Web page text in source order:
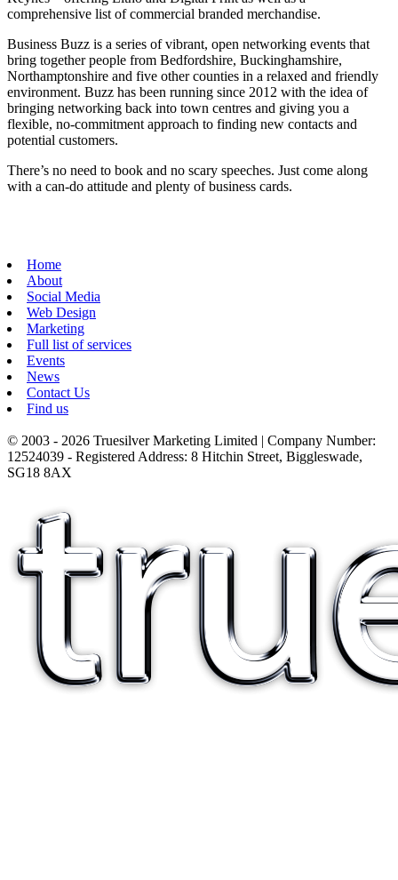
comprehensive list of commercial branded merchandise.
Business Buzz is a series of vibrant, open networking events that
bring together people from Bedfordshire, Buckinghamshire,
Northamptonshire and five other counties in a relaxed and friendly
environment. Buzz has been running since 2012 with the idea of
bringing networking back into town centres and giving you a
flexible, no-commitment approach to finding new contacts and
potential customers.
There’s no need to book and no scary speeches. Just come along
with a can-do attitude and plenty of business cards.
Home
About
Social Media
Web Design
Marketing
Full list of services
Events
News
Contact Us
Find us
© 2003 - 2026 Truesilver Marketing Limited | Company Number:
12524039 - Registered Address: 8 Hitchin Street, Biggleswade,
SG18 8AX